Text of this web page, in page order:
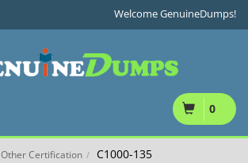
Welcome GenuineDumps!
0
Certification / C1000-135